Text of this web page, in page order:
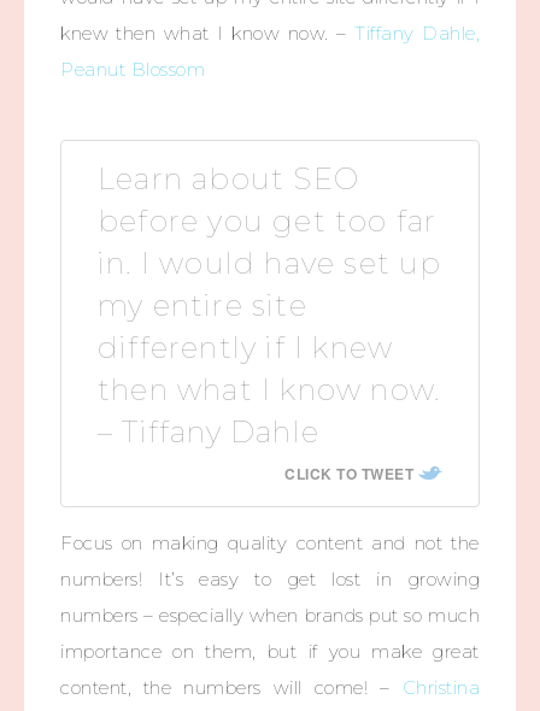
knew then what I know now. –Tiffany Dahle,
Peanut Blossom
Learn about SEO
before you get too far
in. I would have set up
my entire site
differently if I knew
then what I know now.
– Tiffany Dahle
CLICK TO TWEET
Focus on making quality content and not the
numbers! It’s easy to get lost in growing
numbers – especially when brands put so much
importance on them, but if you make great
content, the numbers will come! – Christina